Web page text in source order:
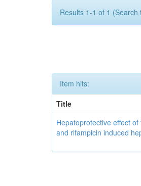
Results 1-1 of 1
Item hits:
Title
Hepatoprotective effect
and rifampicin induced